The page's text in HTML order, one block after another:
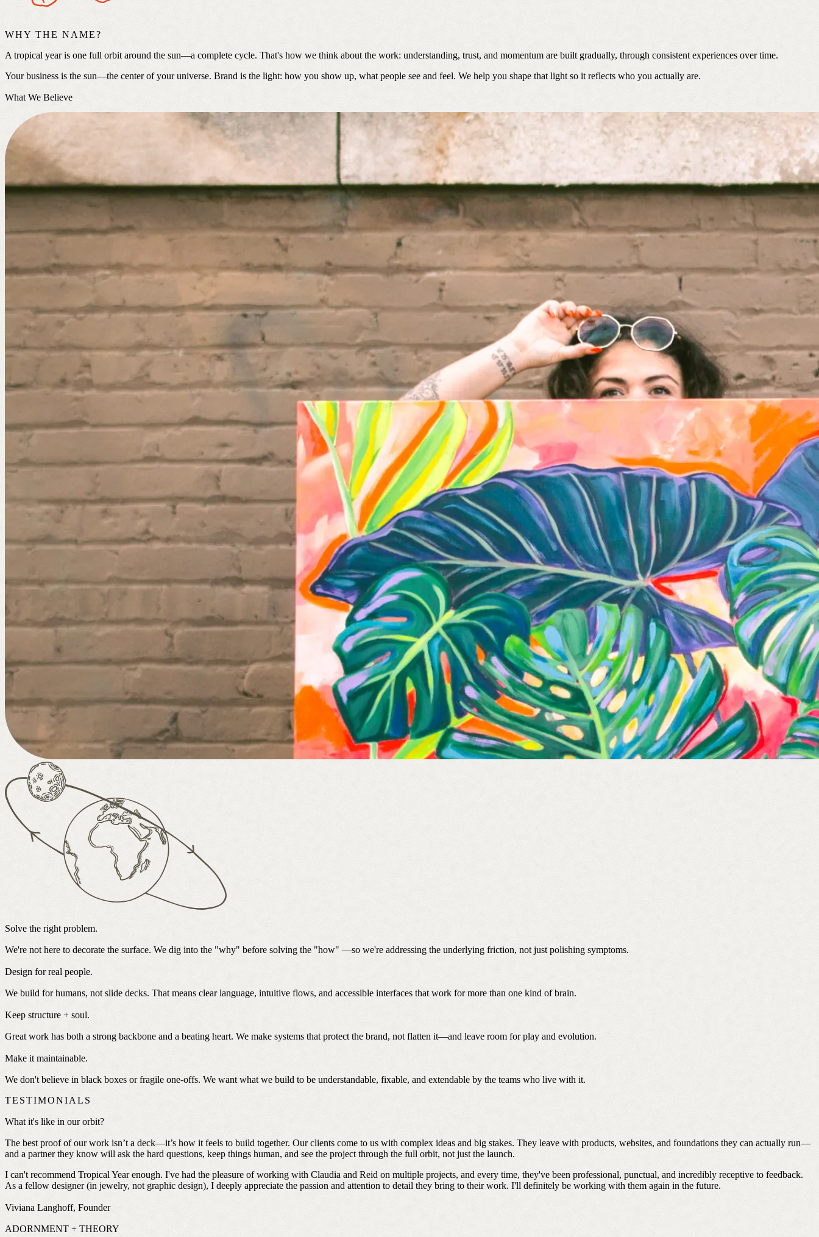
WHY THE NAME?
A tropical year is one full orbit around the sun—a complete cycle. That's how we think about the work: understanding, trust, and momentum are built gradually, through consistent experiences over time.
Your business is the sun—the center of your universe. Brand is the light: how you show up, what people see and feel. We help you shape that light so it reflects who you actually are.
What We Believe
Solve the right problem.
We're not here to decorate the surface. We dig into the "why" before solving the "how" —so we're addressing the underlying friction, not just polishing symptoms.
Design for real people.
We build for humans, not slide decks. That means clear language, intuitive flows, and accessible interfaces that work for more than one kind of brain.
Keep structure + soul.
Great work has both a strong backbone and a beating heart. We make systems that protect the brand, not flatten it—and leave room for play and evolution.
Make it maintainable.
We don't believe in black boxes or fragile one-offs. We want what we build to be understandable, fixable, and extendable by the teams who live with it.
TESTIMONIALS
What it's like in our orbit?
The best proof of our work isn’t a deck—it’s how it feels to build together. Our clients come to us with complex ideas and big stakes. They leave with products, websites, and foundations they can actually run—
and a partner they know will ask the hard questions, keep things human, and see the project through the full orbit, not just the launch.
I can't recommend Tropical Year enough. I've had the pleasure of working with Claudia and Reid on multiple projects, and every time, they've been professional, punctual, and incredibly receptive to feedback.
As a fellow designer (in jewelry, not graphic design), I deeply appreciate the passion and attention to detail they bring to their work. I'll definitely be working with them again in the future.
Viviana Langhoff, Founder
ADORNMENT + THEORY